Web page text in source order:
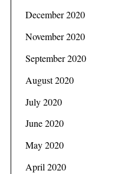
December 2020
November 2020
September 2020
August 2020
July 2020
June 2020
May 2020
April 2020